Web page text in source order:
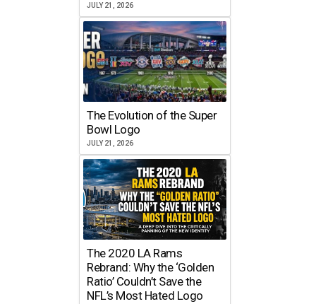
JULY 21, 2026
The Evolution of the Super
Bowl Logo
JULY 21, 2026
The 2020 LA Rams
Rebrand: Why the ‘Golden
Ratio’ Couldn’t Save the
NFL’s Most Hated Logo